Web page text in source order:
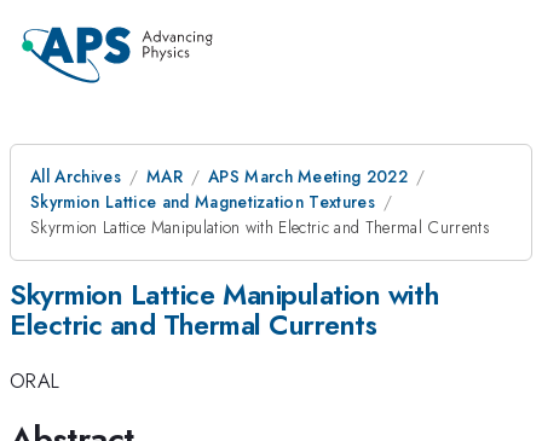
All Archives MAR
APS March Meeting 2022
Skyrmion Lattice and Magnetization Textures
Skyrmion Lattice Manipulation with Electric and Thermal Currents
Skyrmion Lattice Manipulation with
Electric and Thermal Currents
ORAL